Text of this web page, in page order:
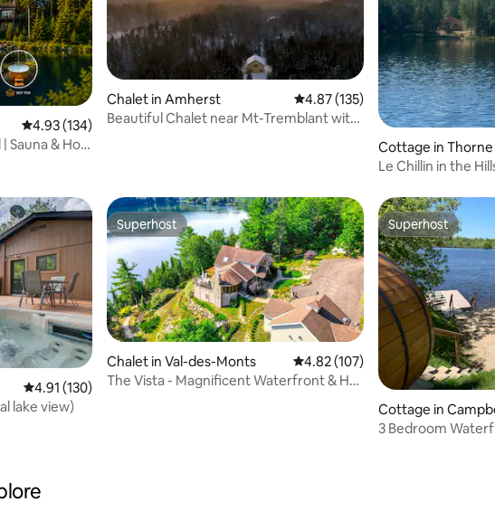
4.93 out of 5 average rating, 134 reviews
4.93 (134)
Sauna & Hot
Chalet in Amherst 4.87 out of 5 average rating,
4.87 (135)
Beautiful Chalet near Mt-Tremblant with
Cottage in Thorne
Le Chillin in the
4.91 out of 5 average rating, 130 reviews
4.91 (130)
lake view)
Superhost
Superhost
Chalet in Val-des-Monts 4.82 out of 5 average rating,
4.82 (107)
The Vista - Magnificent Waterfront & Hot
Superhost
Superhost
Cottage in
3 Bedroom